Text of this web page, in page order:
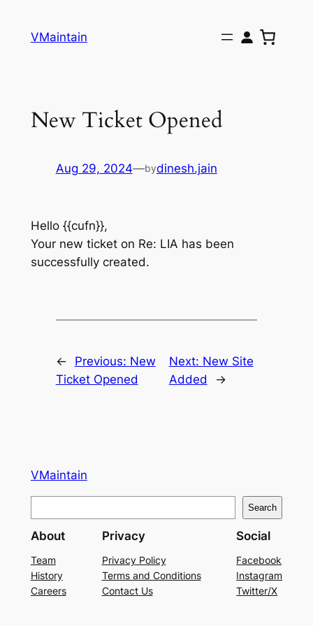
VMaintain
New Ticket Opened
Aug 29, 2024—bydinesh.jain
Hello {{cufn}},
Your new ticket on Re: LIA has been
successfully created.
← Previous: New
Ticket Opened
Next: New Site
Added
→
VMaintain
e
a
r
c
h
Search
About
Team
History
Careers
Privacy
Privacy Policy
Terms and Conditions
Contact Us
Social
Facebook
Instagram
Twitter/X